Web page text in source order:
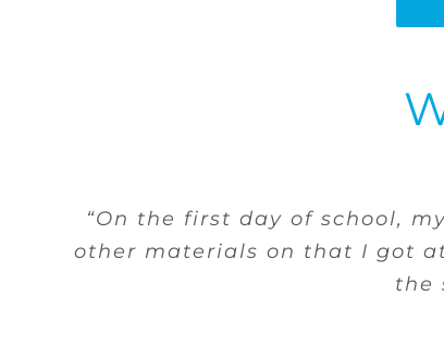
“I have a student who is
school she can come to me in